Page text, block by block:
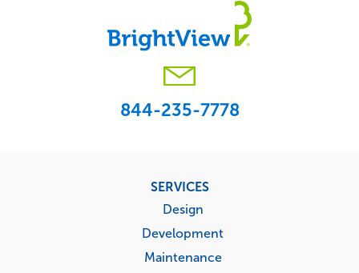
844-235-7778
SERVICES
Design
Development
Maintenance